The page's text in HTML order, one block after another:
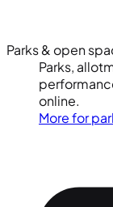
Parks & open
Parks,
online.
More for